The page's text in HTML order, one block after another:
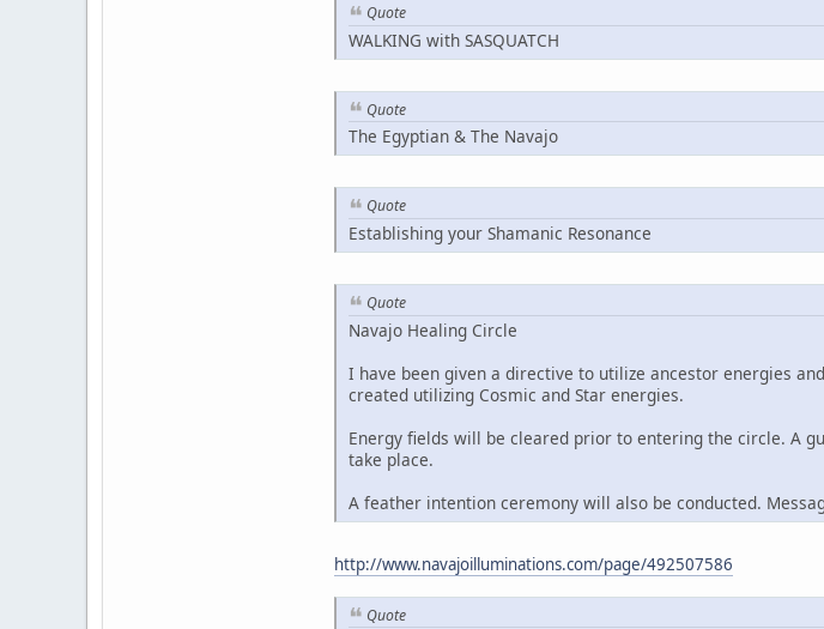
Quote
WALKING with SASQUATCH
Quote
The Egyptian & The Navajo
Quote
Establishing your Shamanic Resonance
Quote
Navajo Healing Circle
I have been given a directive to utilize ancestor energies
created utilizing Cosmic and Star energies.
Energy fields will be cleared prior to entering the circle. A
take place.
A feather intention ceremony will also be conducted.
http://www.navajoilluminations.com/page/492507586
Quote